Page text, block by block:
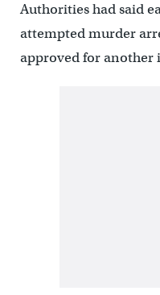
Authorities had said
attempted murder
approved for another